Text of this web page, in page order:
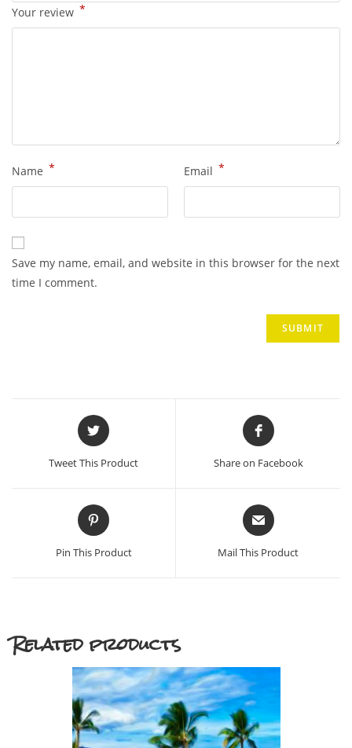
Your review *
Name * Email *
Save my name, email, and website in this browser for the next
time I comment.
Opens
in
new
Tweet This Product
Opens
in
new
Share on Facebook
Opens
in
new
Pin This Product
Opens
in
new
Mail This Product
Related products